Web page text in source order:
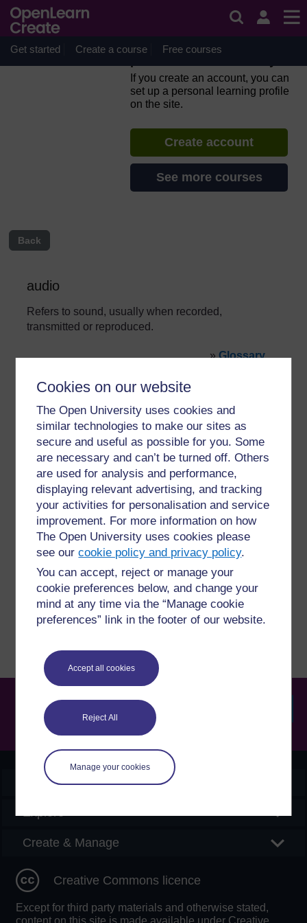
Cookies on our website
The Open University uses cookies and
similar technologies to make our sites as
secure and useful as possible for you. Some
are necessary and can’t be turned off. Others
are used for analysis and performance,
displaying relevant advertising, and tracking
your activities for personalisation and service
improvement. For more information on how
The Open University uses cookies please
see ourcookie policy and privacy policy.
You can accept, reject or manage your
cookie preferences below, and change your
mind at any time via the “Manage cookie
preferences” link in the footer of our website.
Accept all cookies
Reject All
Manage your cookies
Get started Create a course Free courses
Everyday computer skills: a
computers, tablets, mobile
If you create an account, you can
set up a personal learning profile
on the site.
Create account
See more courses
Back
audio
Refers to sound, usually when recorded,
transmitted or reproduced.
»Glossary
For further information, take a look at our frequently asked
questions which may give you the support you need.
Have a question?
If you have any concerns about anything on this site
please get in contact with us here.
Report a concern
OpenLearn Create
Create & Manage
Creative Commons licence
Except for third party materials and otherwise stated,
content on this site is made available under Creative